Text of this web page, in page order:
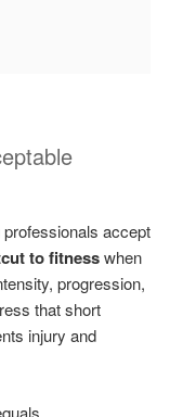
accept
to fitnesswhen
progression,
that short
injury and